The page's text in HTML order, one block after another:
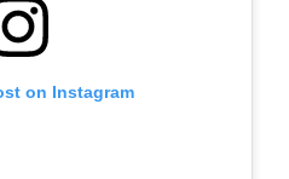
on Instagram